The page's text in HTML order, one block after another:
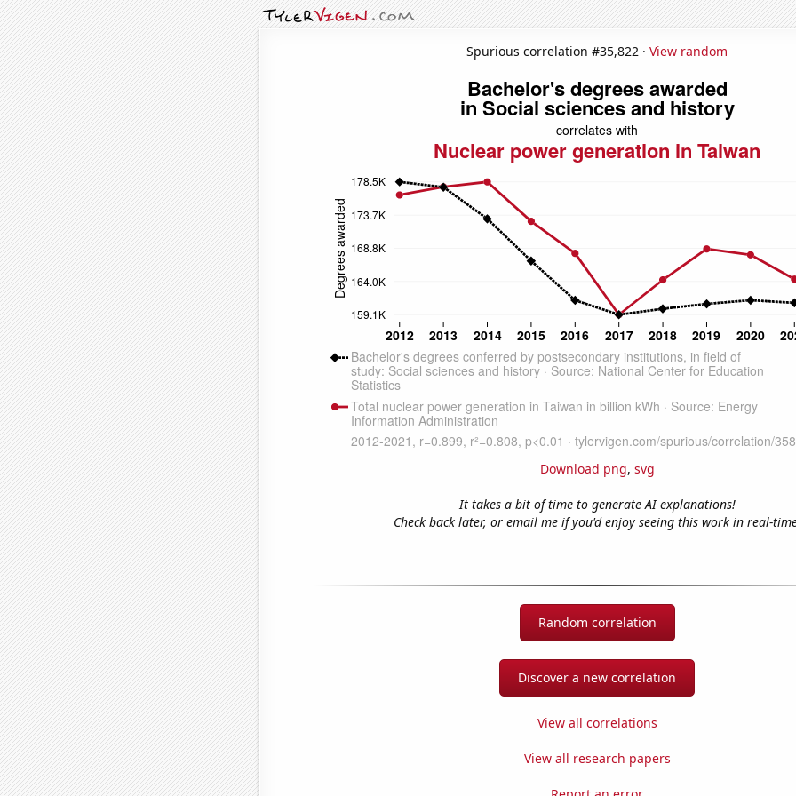
Spurious correlation #35,822 · View random
Download png, svg
It takes a bit of time to generate AI explanations!
Check back later, or email me if you'd enjoy seeing this work in real-
Random correlation
Discover a new correlation
View all correlations
View all research papers